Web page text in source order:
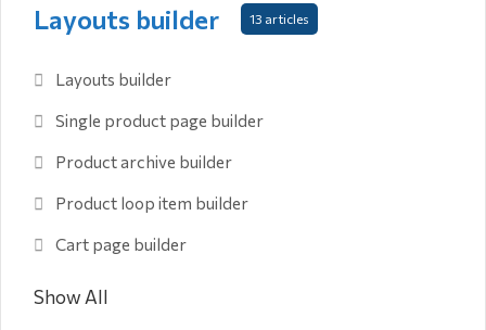
Layouts builder 13 articles
Layouts builder
Single product page builder
Product archive builder
Product loop item builder
Cart page builder
Show All